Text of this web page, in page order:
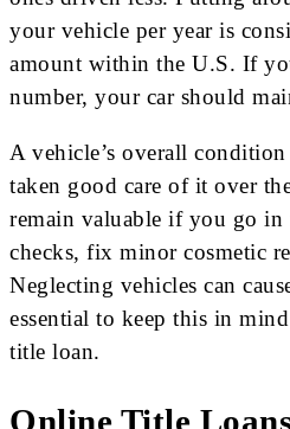
your vehicle per year is
amount within the U.S. If
number, your car should
A vehicle’s overall condition
taken good care of it over
remain valuable if you go in
checks, fix minor cosmetic
Neglecting vehicles can
essential to keep this in
title loan.
Online Title